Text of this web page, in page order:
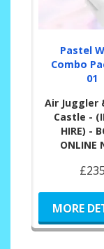
Pastel
Combo
01
Air Juggler
Castle -
HIRE) -
ONLINE
£235
MORE